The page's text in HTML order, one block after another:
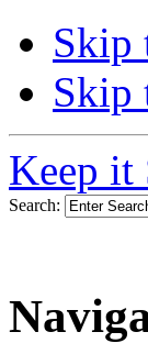
Skip
Skip
Keep it
Search: